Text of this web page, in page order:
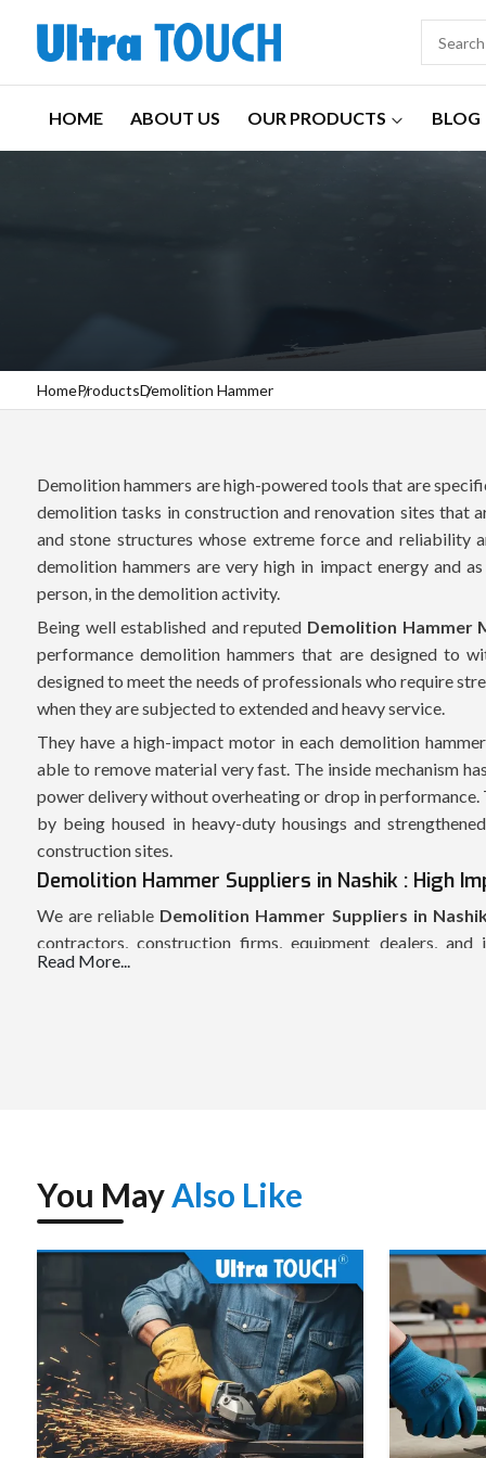
HOME ABOUT US OUR PRODUCTS BLOG
HomeProductsDemolition Hammer
Demolition hammers are high-powered tools that are
demolition tasks in construction and renovation sites that
and stone structures whose extreme force and reliability
demolition hammers are very high in impact energy and
person, in the demolition activity.
Being well established and reputed Demolition Hammer
performance demolition hammers that are designed to
designed to meet the needs of professionals who require
when they are subjected to extended and heavy service.
They have a high-impact motor in each demolition
able to remove material very fast. The inside mechanism
power delivery without overheating or drop in
by being housed in heavy-duty housings and
construction sites.
Demolition Hammer Suppliers in Nashik : High
We are reliable Demolition Hammer Suppliers in
contractors, construction firms, equipment dealers,
coordinated supply chain enables us to allow the
Electric – Corded (AC)
Rated Voltage 220–240 V, 50/60 Hz
Input Power ~1200–1500 W (depends
Impact Rate (Blows/Min) ~2900–3800 bpm
Impact Energy ~15–25 J (model
Read More...
You MayAlso Like